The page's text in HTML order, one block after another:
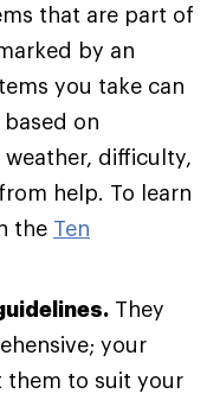
that are part of
by an
you take can
on
difficulty,
help. To learn
the Ten
They
your
them to suit your